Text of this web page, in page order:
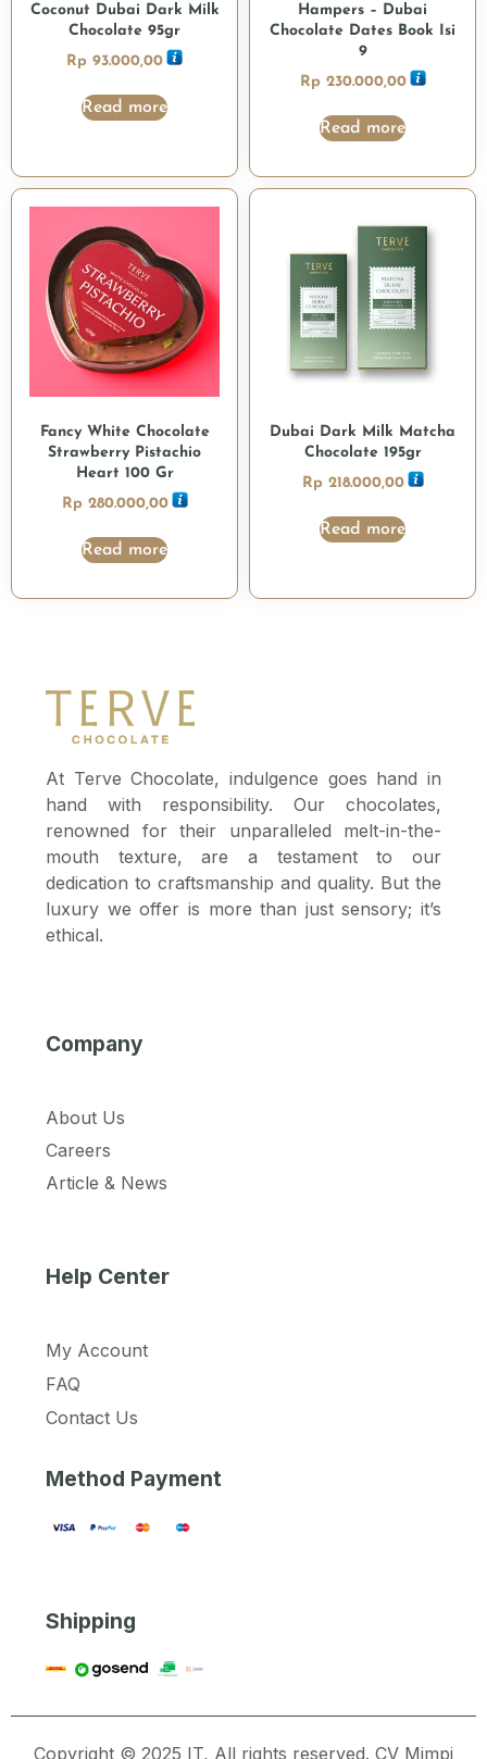
Coconut Dubai Dark Milk
Chocolate 95gr
Rp 93.000,00
Read more
Hampers – Dubai
Chocolate Dates Book Isi
9
Rp230.000,00
Read more
Fancy White Chocolate
Strawberry Pistachio
Heart 100 Gr
Rp280.000,00
Read more
Dubai Dark Milk Matcha
Chocolate 195gr
Rp218.000,00
Read more
At Terve Chocolate, indulgence goes hand in
hand with responsibility. Our chocolates,
renowned for their unparalleled melt-in-the-
mouth texture, are a testament to our
dedication to craftsmanship and quality. But the
luxury we offer is more than just sensory; it’s
ethical.
Company
About Us
Careers
Article & News
Help Center
My Account
FAQ
Contact Us
Method Payment
Shipping
Copyright © 2025 IT, All rights reserved. CV Mimpi